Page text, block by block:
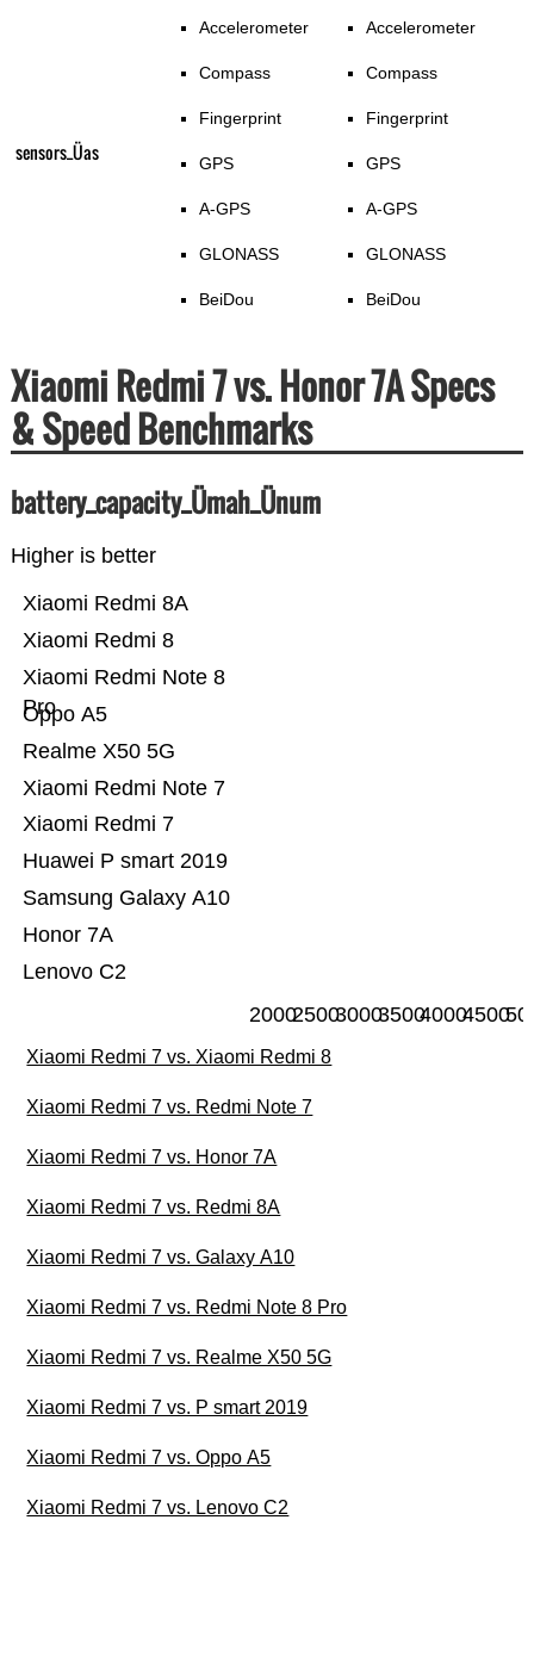
sensors_Üas
Accelerometer
Compass
Fingerprint
GPS
A-GPS
GLONASS
BeiDou
Accelerometer
Compass
Fingerprint
GPS
A-GPS
GLONASS
BeiDou
Xiaomi Redmi 7 vs. Honor 7A Specs
& Speed Benchmarks
battery_capacity_Ümah_Ünum
Higher is better
Lenovo C2
Honor 7A
Samsung Galaxy A10
Huawei P smart 2019
Xiaomi Redmi 7
Xiaomi Redmi Note 7
Realme X50 5G
Oppo A5
Xiaomi Redmi Note 8
Pro
Xiaomi Redmi 8
Xiaomi Redmi 8A
200025003000350040004500
Xiaomi Redmi 7 vs. Xiaomi Redmi 8
Xiaomi Redmi 7 vs. Redmi Note 7
Xiaomi Redmi 7 vs. Honor 7A
Xiaomi Redmi 7 vs. Redmi 8A
Xiaomi Redmi 7 vs. Galaxy A10
Xiaomi Redmi 7 vs. Redmi Note 8 Pro
Xiaomi Redmi 7 vs. Realme X50 5G
Xiaomi Redmi 7 vs. P smart 2019
Xiaomi Redmi 7 vs. Oppo A5
Xiaomi Redmi 7 vs. Lenovo C2